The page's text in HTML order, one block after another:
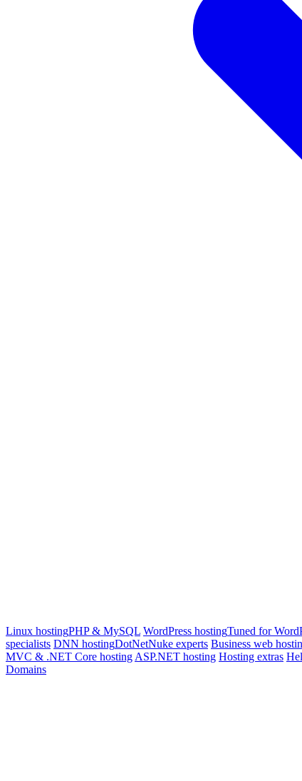
Linux hostingPHP & MySQL WordPress hostingTuned for
specialists DNN hostingDotNetNuke experts Business web
MVC & .NET Core hostingASP.NET hosting Hosting extras
Domains